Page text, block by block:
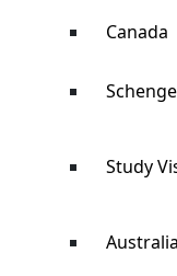
Canada
Study
Australia